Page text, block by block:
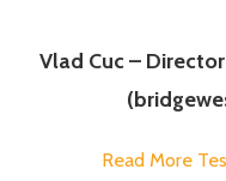
Vlad Cuc –
Read More